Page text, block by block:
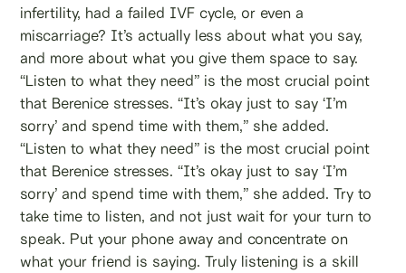
infertility, had a failed IVF cycle, or even a
miscarriage? It’s actually less about what you say,
and more about what you give them space to say.
“Listen to what they need” is the most crucial point
that Berenice stresses. “It’s okay just to say ‘I’m
sorry’ and spend time with them,” she added.
“Listen to what they need” is the most crucial point
that Berenice stresses. “It’s okay just to say ‘I’m
sorry’ and spend time with them,” she added. Try to
take time to listen, and not just wait for your turn to
speak. Put your phone away and concentrate on
what your friend is saying. Truly listening is a skill